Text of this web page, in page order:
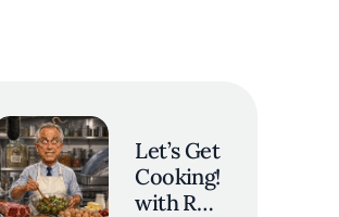
Let’s Get
Cooking!
with RFK